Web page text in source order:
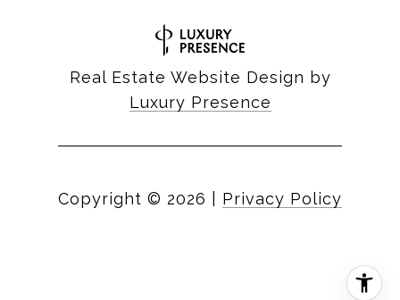
Real Estate Website Design by
Luxury Presence
Copyright © 2026 Privacy Policy